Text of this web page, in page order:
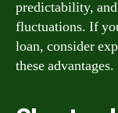
predictability,
fluctuations. If
loan, consider
these advantages.